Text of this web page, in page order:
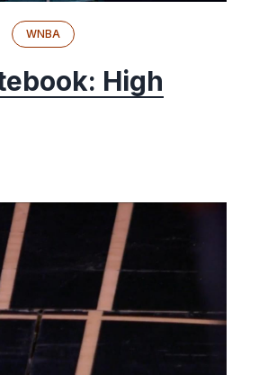
WNBA
High